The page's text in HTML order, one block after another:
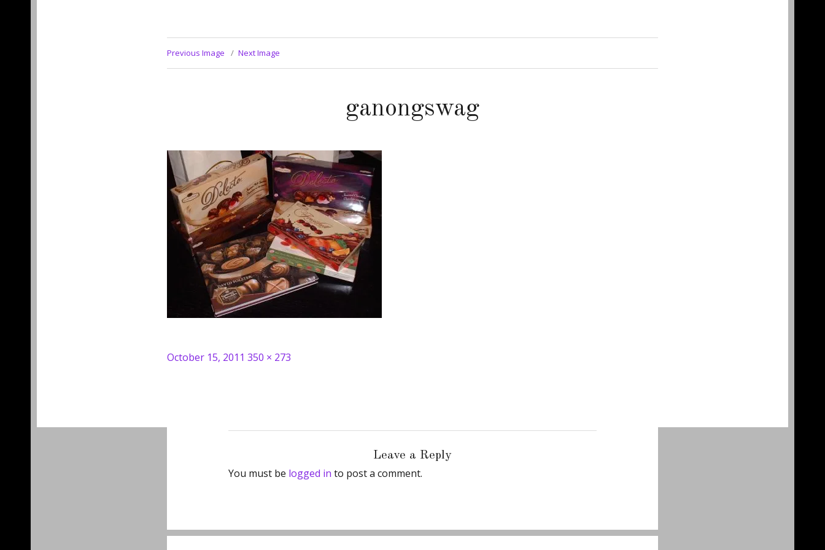
Previous Image Next Image
ganongswag
Posted
October 15, 2011 Full
350 × 273
Leave a Reply
You must be logged in to post a comment.